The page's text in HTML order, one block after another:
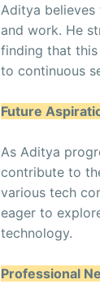
Aditya
and work. He
finding that
to continuous
Future
As Aditya
contribute to
various tech
eager to
technology.
Professional